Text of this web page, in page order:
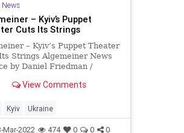
News
– Kyiv’s Puppet
Cuts Its Strings
– Kyiv’s Puppet Theater
Strings Algemeiner News
by Daniel Friedman /
the puppet theater on Shota
building is one of the most
and im
View Comments
Kyiv Ukraine
Mar-2022 474 0 0 0